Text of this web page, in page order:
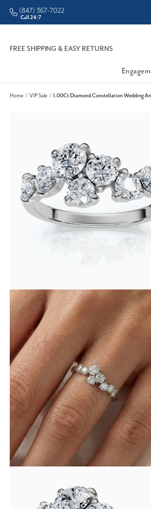
(847) 367-7022
Call 24/7
FREE SHIPPING & EASY RETURNS
Home VIP Sale 1.00Ct Diamond Constellation Wedding